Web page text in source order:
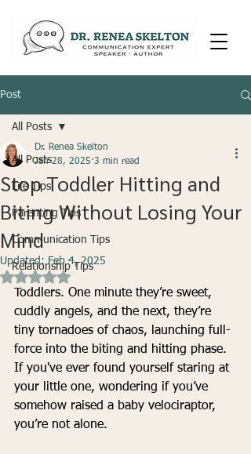
Post
All Posts
Life Tips
Parenting Tips
Communication Tips
Relationship Tips
All Posts
Stop Toddler Hitting and
Biting Without Losing Your
Mind
Dr. Renea Skelton
Jan 28, 2025 3 min read
Updated:Feb 4, 2025
Rated NaN out of 5 stars.
Toddlers. One minute they’re sweet,
cuddly angels, and the next, they’re
tiny tornadoes of chaos, launching full-
force into the biting and hitting phase.
If you've ever found yourself staring at
your little one, wondering if you’ve
somehow raised a baby velociraptor,
you’re not alone.